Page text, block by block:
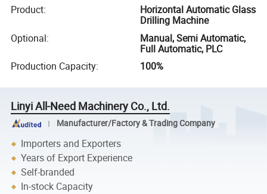
Product:
Horizontal Automatic Glass
Drilling Machine
Optional:
Manual, Semi Automatic,
Full Automatic, PLC
Production Capacity: 100%
Linyi All-Need Machinery Co., Ltd.
Manufacturer/Factory & Trading Company
Importers and Exporters
Years of Export Experience
Self-branded
In-stock Capacity